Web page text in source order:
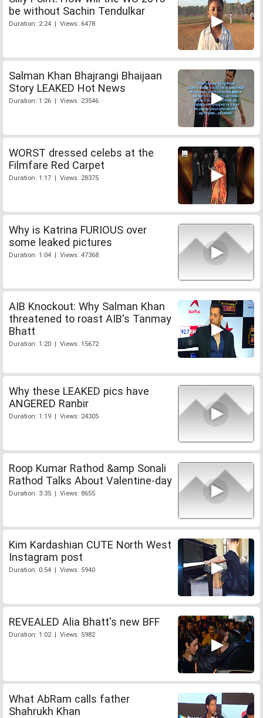
be without Sachin Tendulkar
Duration: 2:24 | Views: 6478
Salman Khan Bhajrangi Bhaijaan
Story LEAKED Hot News
Duration: 1:26 | Views: 23546
WORST dressed celebs at the
Filmfare Red Carpet
Duration: 1:17 | Views: 28375
Why is Katrina FURIOUS over
some leaked pictures
Duration: 1:04 | Views: 47368
AIB Knockout: Why Salman Khan
threatened to roast AIB's Tanmay
Bhatt
Duration: 1:20 | Views: 15672
Why these LEAKED pics have
ANGERED Ranbir
Duration: 1:19 | Views: 24305
Roop Kumar Rathod &amp Sonali
Rathod Talks About Valentine-day
Duration: 3:35 | Views: 8655
Kim Kardashian CUTE North West
Instagram post
Duration: 0:54 | Views: 5940
REVEALED Alia Bhatt's new BFF
Duration: 1:02 | Views: 5982
What AbRam calls father
Shahrukh Khan